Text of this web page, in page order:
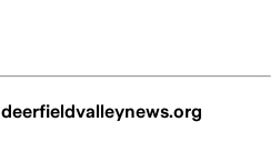
deerfieldvalleynews.org